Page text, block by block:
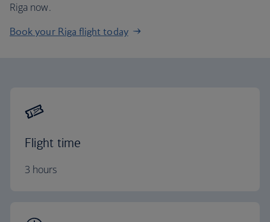
Riga now.
Book your Riga flight today
Flight time
3 hours